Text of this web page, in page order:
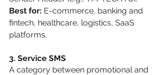
Best for: E-commerce, banking and
fintech, healthcare, logistics, SaaS
platforms.
3. Service SMS
A category between promotional and